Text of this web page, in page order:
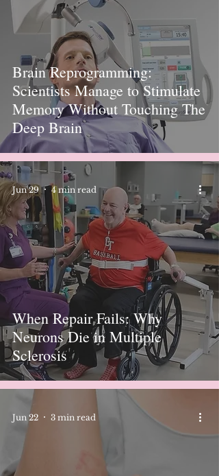
Brain Reprogramming:
Scientists Manage to Stimulate
Memory Without Touching The
Deep Brain
When Repair Fails: Why
Neurons Die in Multiple
Sclerosis
Jun 29 4 min read
Jun 22 3 min read